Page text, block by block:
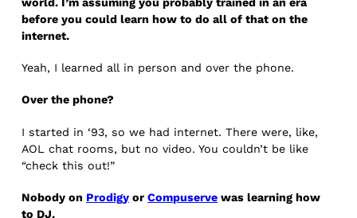
before you could learn how to do all of that on the
internet.
Yeah, I learned all in person and over the phone.
Over the phone?
I started in ‘93, so we had internet. There were, like,
AOL chat rooms, but no video. You couldn’t be like
“check this out!”
Nobody on Prodigy orCompuserve was learning how
to DJ.